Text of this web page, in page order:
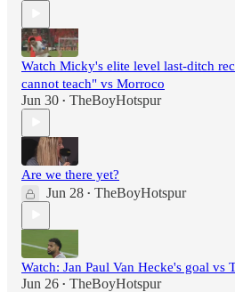
Watch Micky's elite level last-ditch
cannot teach" vs Morroco
Jun 30 • TheBoyHotspur
Are we there yet?
Jun 28 • TheBoyHotspur
Watch: Jan Paul Van Hecke's goal vs
Jun 26 • TheBoyHotspur